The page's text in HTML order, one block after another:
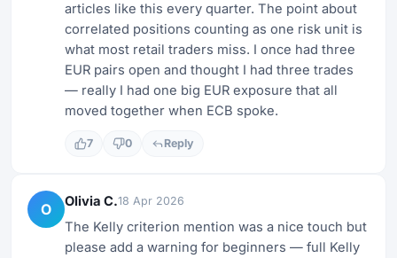
articles like this every quarter. The point about
correlated positions counting as one risk unit is
what most retail traders miss. I once had three
EUR pairs open and thought I had three trades
— really I had one big EUR exposure that all
moved together when ECB spoke.
7 0 Reply
O Olivia C.18 Apr 2026
The Kelly criterion mention was a nice touch but
please add a warning for beginners — full Kelly